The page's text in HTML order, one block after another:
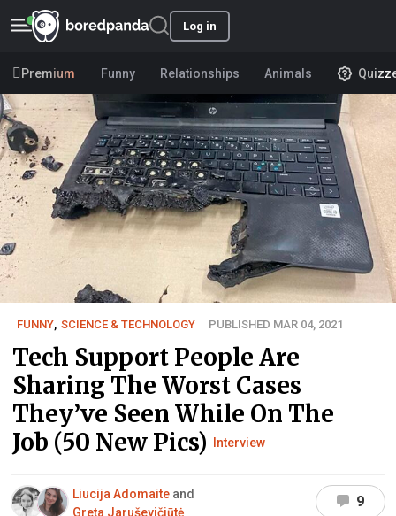
Log in
Premium Funny Relationships Animals
FUNNY SCIENCE & TECHNOLOGY PUBLISHED MAR 04, 2021
Tech Support People Are
Sharing The Worst Cases
They’ve Seen While On The
Job (50 New Pics) Interview
Liucija Adomaite and
Greta Jaruševičiūtė
9